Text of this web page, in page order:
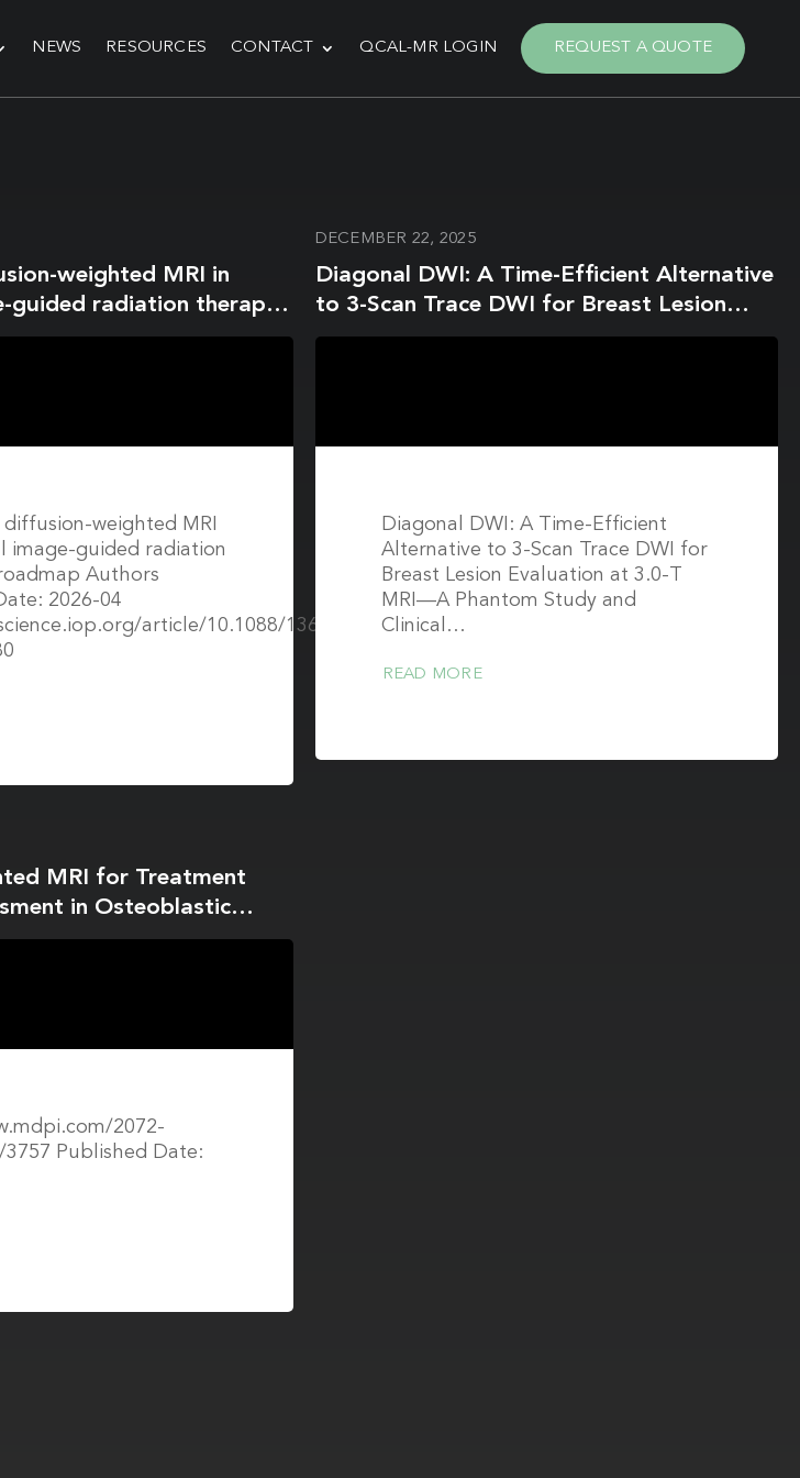
NEWS RESOURCES CONTACT QCAL-MR LOGIN REQUEST A QUOTE
weighted MRI in
guided radiation therapy:
diffusion-weighted MRI
image-guided radiation
Authors
2026-04
article/10.1088/1361-
DECEMBER 22, 2025
Diagonal DWI: A Time-Efficient Alternative
to 3-Scan Trace DWI for Breast Lesion
Evaluation at 3.0-T MRI—A Phantom
Diagonal DWI: A Time-Efficient
Alternative to 3-Scan Trace DWI for
Breast Lesion Evaluation at 3.0-T
MRI—A Phantom Study and
Clinical…
READ MORE
MRI for Treatment
in Osteoblastic
Study
2072-
Published Date: